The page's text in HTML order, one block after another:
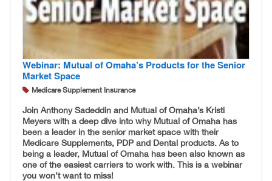
Webinar: Mutual of Omaha’s Products for the Senior
Market Space
Medicare Supplement Insurance
Join Anthony Sadeddin and Mutual of Omaha’s Kristi
Meyers with a deep dive into why Mutual of Omaha has
been a leader in the senior market space with their
Medicare Supplements, PDP and Dental products. As to
being a leader, Mutual of Omaha has been also known as
one of the easiest carriers to work with. This is a webinar
you won’t want to miss!